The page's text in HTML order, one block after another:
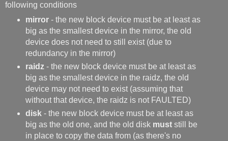
following conditions
mirror- the new block device must be at least as
big as the smallest device in the mirror, the old
device does not need to still exist (due to
redundancy in the mirror)
raidz- the new block device must be at least as
big as the smallest device in the raidz, the old
device may not need to exist (assuming that
without that device, the raidz is not FAULTED)
disk- the new block device must be at least as
big as the old one, and the old disk muststill be
in place to copy the data from (as there's no